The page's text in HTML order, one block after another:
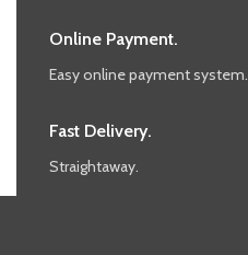
Online Payment.
Easy online payment system.
Fast Delivery.
Straightaway.